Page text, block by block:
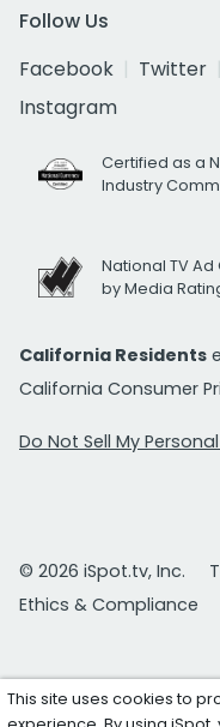
Follow Us
Facebook
Twitter
Instagram
Certified as a
Industry
National TV
by Media
California Residents
California Consumer
Do Not Sell My
© 2026 iSpot.tv, Inc.
Ethics & Compliance
This site uses cookies to